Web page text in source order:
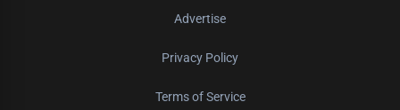
Advertise
Privacy Policy
Terms of Service